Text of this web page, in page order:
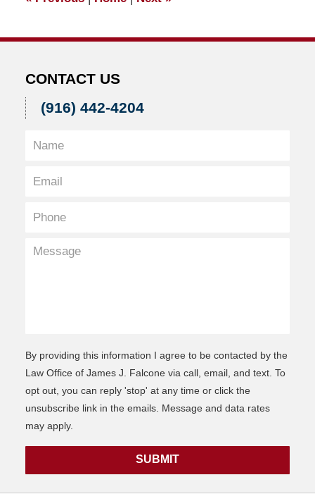
CONTACT US
(916) 442-4204
By providing this information I agree to be contacted by the
Law Office of James J. Falcone via call, email, and text. To
opt out, you can reply 'stop' at any time or click the
unsubscribe link in the emails. Message and data rates
may apply.
SUBMIT